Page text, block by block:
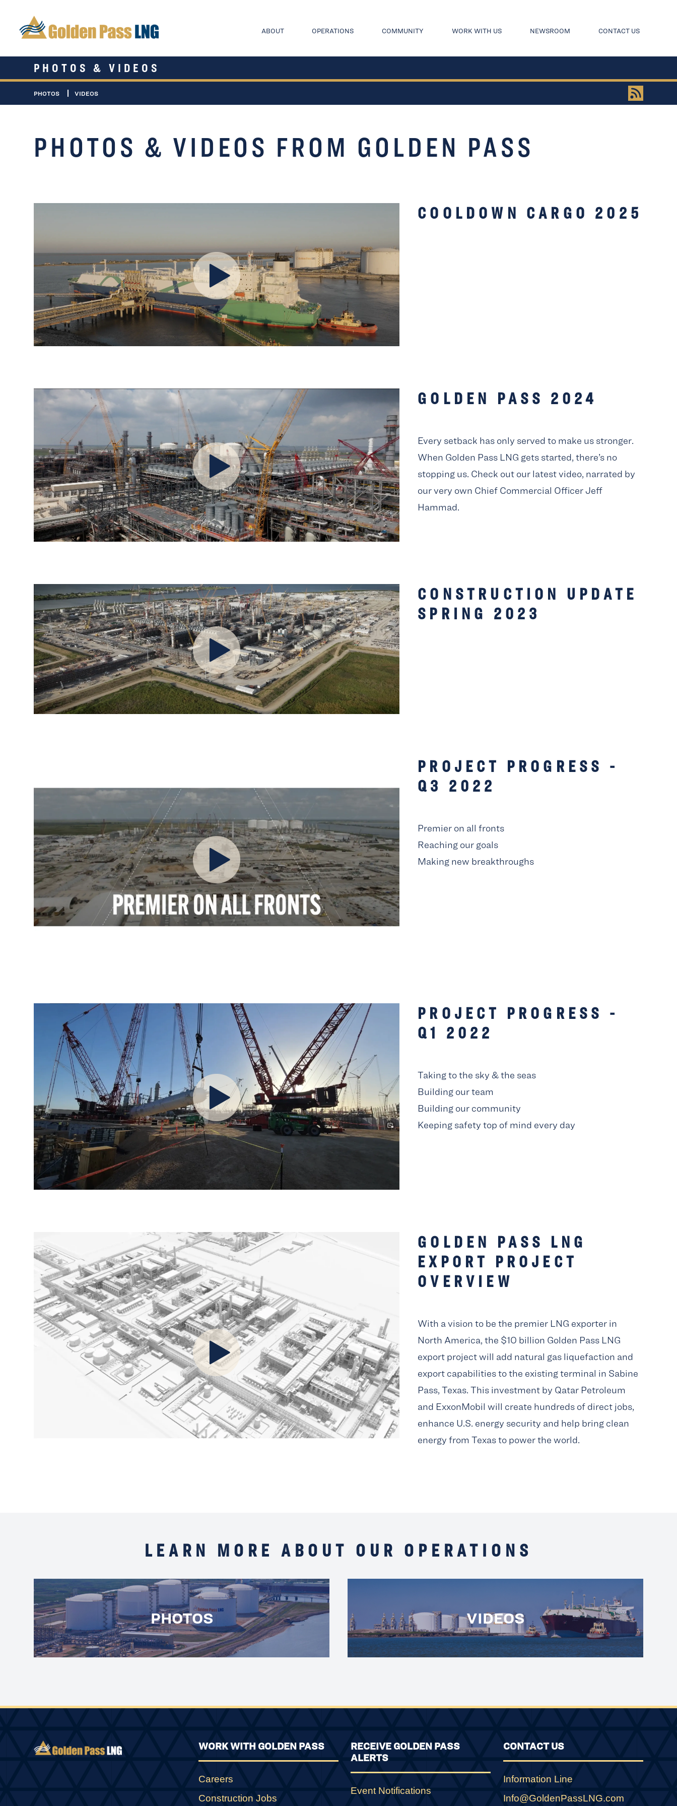
ABOUT OPERATIONS COMMUNITY WORK WITH US NEWSROOM CONTACT US
PHOTOS & VIDEOS
PHOTOS VIDEOS
PHOTOS & VIDEOS FROM GOLDEN PASS
COOLDOWN CARGO 2025
GOLDEN PASS 2024
Every setback has only served to make us stronger.
When Golden Pass LNG gets started, there’s no
stopping us. Check out our latest video, narrated by
our very own Chief Commercial Officer Jeff
Hammad.
CONSTRUCTION UPDATE
SPRING 2023
PROJECT PROGRESS -
Q3 2022
Premier on all fronts
Reaching our goals
Making new breakthroughs
PROJECT PROGRESS -
Q1 2022
Taking to the sky & the seas
Building our team
Building our community
Keeping safety top of mind every day
GOLDEN PASS LNG
EXPORT PROJECT
OVERVIEW
With a vision to be the premier LNG exporter in
North America, the $10 billion Golden Pass LNG
export project will add natural gas liquefaction and
export capabilities to the existing terminal in Sabine
Pass, Texas. This investment by Qatar Petroleum
and ExxonMobil will create hundreds of direct jobs,
enhance U.S. energy security and help bring clean
energy from Texas to power the world.
LEARN MORE ABOUT OUR OPERATIONS
PHOTOS VIDEOS
WORK WITH GOLDEN PASS
Careers
Construction Jobs
RECEIVE GOLDEN PASS
ALERTS
Event Notifications
CONTACT US
Information Line
Info@GoldenPassLNG.com